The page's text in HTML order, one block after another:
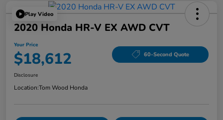
Play Video
2020 Honda HR-V EX AWD CVT
Your Price
$18,612 60-Second Quote
Disclosure
Location:Tom Wood Honda